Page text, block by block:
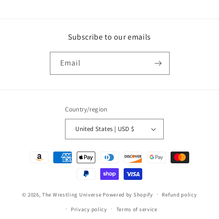
Subscribe to our emails
Email
Country/region
United States | USD $
Payment
© 2026,The Wrestling Universe Powered by Shopify Refund policy
Privacy policy Terms of service